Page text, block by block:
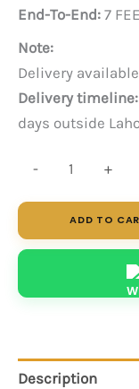
End-To-End: 7
Note:
Delivery
Delivery timeline:
days outside
- +
ADD TO
Description